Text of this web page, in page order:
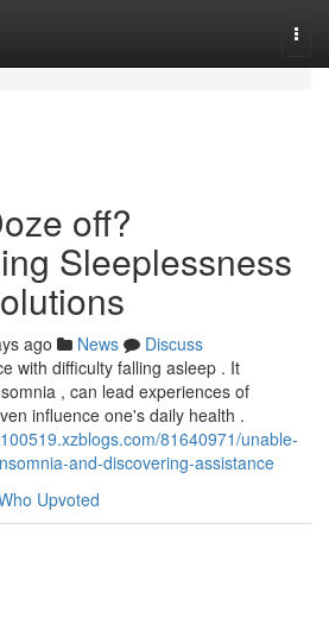
off?
Sleeplessness
ago News
Discuss
with difficulty falling asleep . It
, can lead experiences of
influence one's daily health .
81640971/unable-
and-discovering-assistance
Upvoted